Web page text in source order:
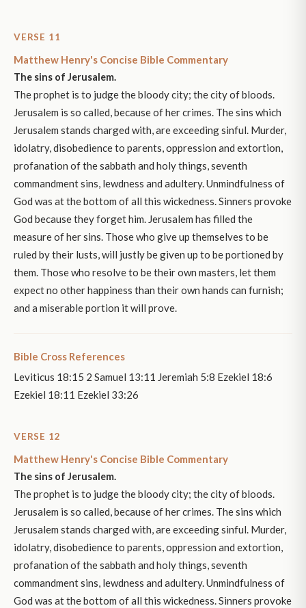
VERSE 11
Matthew Henry's Concise Bible Commentary
The sins of Jerusalem.
The prophet is to judge the bloody city; the city of bloods.
Jerusalem is so called, because of her crimes. The sins which
Jerusalem stands charged with, are exceeding sinful. Murder,
idolatry, disobedience to parents, oppression and extortion,
profanation of the sabbath and holy things, seventh
commandment sins, lewdness and adultery. Unmindfulness of
God was at the bottom of all this wickedness. Sinners provoke
God because they forget him. Jerusalem has filled the
measure of her sins. Those who give up themselves to be
ruled by their lusts, will justly be given up to be portioned by
them. Those who resolve to be their own masters, let them
expect no other happiness than their own hands can furnish;
and a miserable portion it will prove.
Bible Cross References
Leviticus 18:15 2 Samuel 13:11 Jeremiah 5:8 Ezekiel 18:6
Ezekiel 18:11 Ezekiel 33:26
VERSE 12
Matthew Henry's Concise Bible Commentary
The sins of Jerusalem.
The prophet is to judge the bloody city; the city of bloods.
Jerusalem is so called, because of her crimes. The sins which
Jerusalem stands charged with, are exceeding sinful. Murder,
idolatry, disobedience to parents, oppression and extortion,
profanation of the sabbath and holy things, seventh
commandment sins, lewdness and adultery. Unmindfulness of
God was at the bottom of all this wickedness. Sinners provoke